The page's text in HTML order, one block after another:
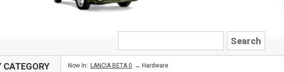
LANCIA
CATEGORY Now In: LANCIA BETA 0 →Hardware